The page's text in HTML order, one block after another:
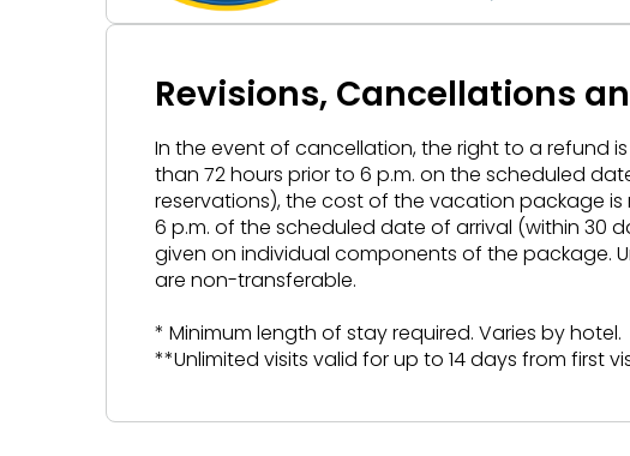
Revisions, Cancellations
In the event of cancellation, the right to a refund
than 72 hours prior to 6 p.m. on the scheduled
reservations), the cost of the vacation package
6 p.m. of the scheduled date of arrival (within 30
given on individual components of the package.
are non-transferable.
* Minimum length of stay required. Varies by hotel.
**Unlimited visits valid for up to 14 days from first